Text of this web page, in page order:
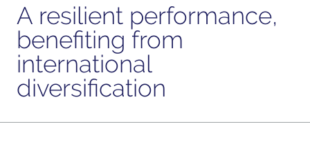
A resilient performance,
benefiting from
international
diversification